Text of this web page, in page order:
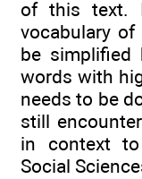
of this text.
vocabulary
be simplified
words with
needs to be
still
in context
Social